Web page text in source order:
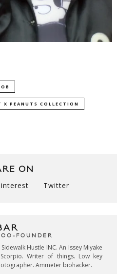
PEANUTS COLLECTION
ON
Twitter
FOUNDER
Hustle INC. An Issey Miyake
Writer of things. Low key
Ammeter biohacker.